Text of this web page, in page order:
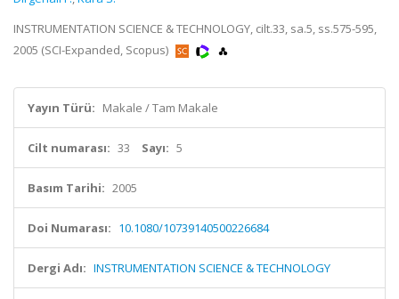
INSTRUMENTATION SCIENCE & TECHNOLOGY, cilt.33, sa.5, ss.575-595,
2005 (SCI-Expanded, Scopus)
Yayın Türü: Makale / Tam Makale
Cilt numarası: 33 Sayı: 5
Basım Tarihi: 2005
Doi Numarası: 10.1080/10739140500226684
Dergi Adı: INSTRUMENTATION SCIENCE & TECHNOLOGY